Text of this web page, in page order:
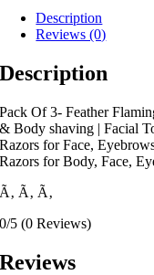
Description
Reviews (0)
Description
Pack Of 3- Feather
& Body shaving | Facial
Razors for Face,
Razors for Body, Face,
Ã‚ Ã‚ Ã‚
0/5 (0 Reviews)
Reviews